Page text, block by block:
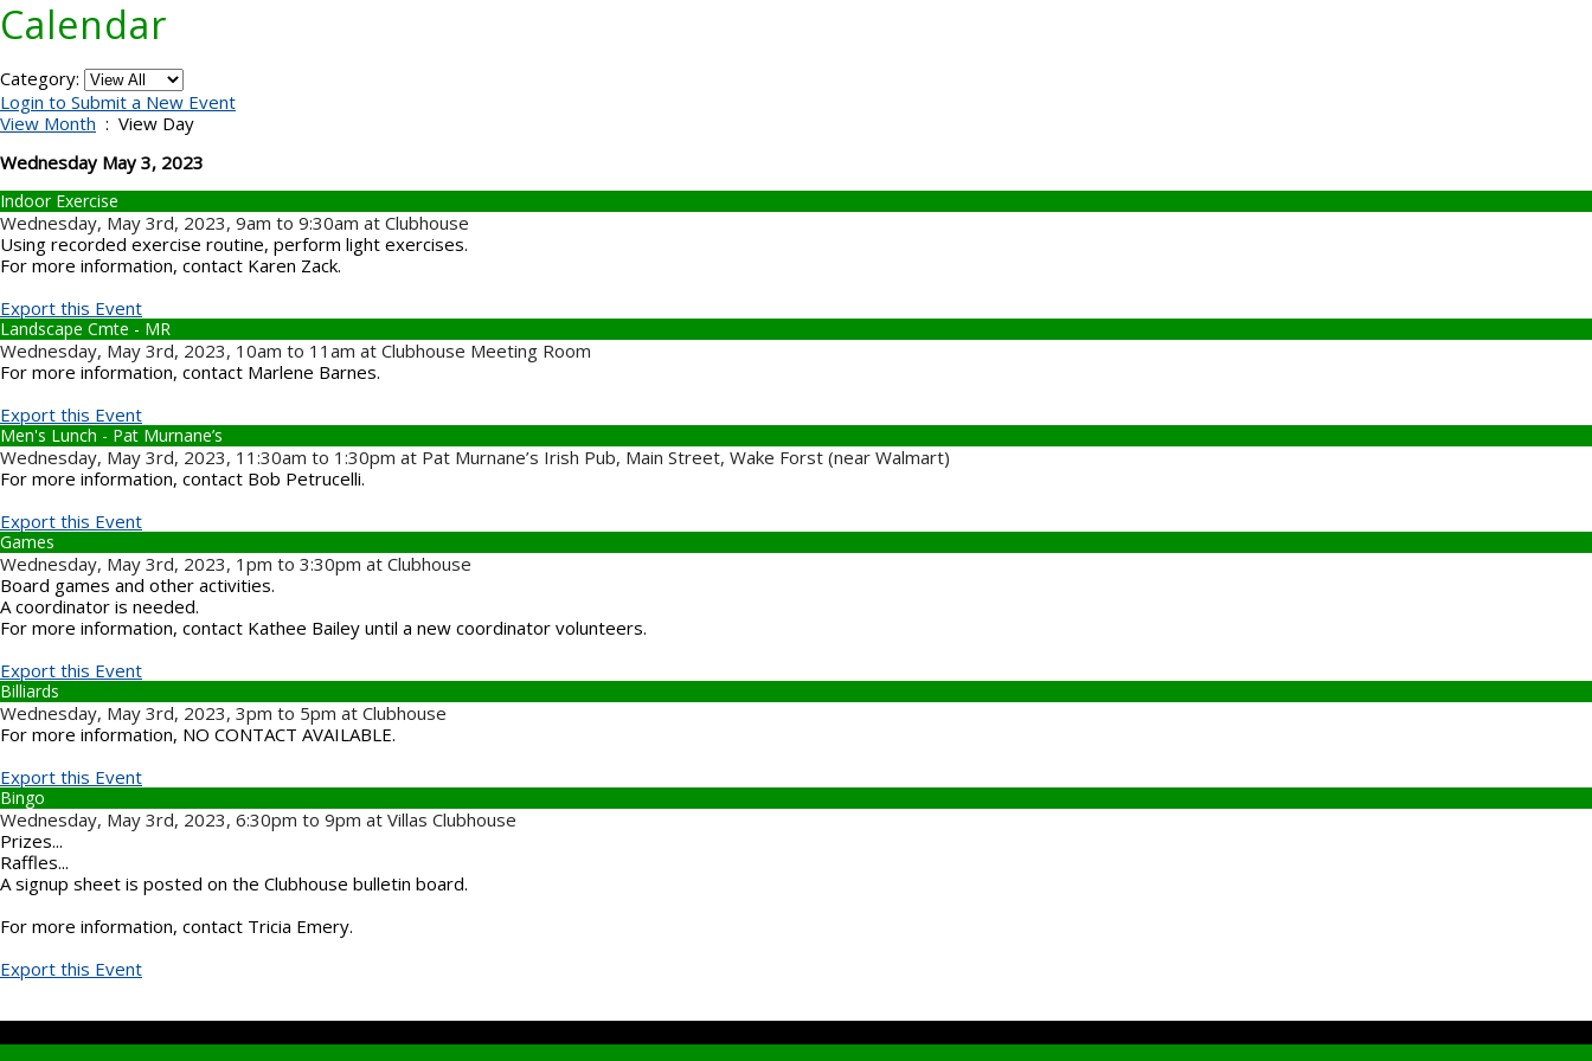
Calendar
Category:
Login to Submit a New Event
View Month : View Day
Wednesday May 3, 2023
Indoor Exercise
Wednesday, May 3rd, 2023, 9am to 9:30am at Clubhouse
Using recorded exercise routine, perform light exercises.
For more information, contact Karen Zack.
Export this Event
Landscape Cmte - MR
Wednesday, May 3rd, 2023, 10am to 11am at Clubhouse Meeting Room
For more information, contact Marlene Barnes.
Export this Event
Men's Lunch - Pat Murnane’s
Wednesday, May 3rd, 2023, 11:30am to 1:30pm at Pat Murnane’s Irish Pub, Main Street, Wake Forst (near Walmart)
For more information, contact Bob Petrucelli.
Export this Event
Games
Wednesday, May 3rd, 2023, 1pm to 3:30pm at Clubhouse
Board games and other activities.
A coordinator is needed.
For more information, contact Kathee Bailey until a new coordinator volunteers.
Export this Event
Billiards
Wednesday, May 3rd, 2023, 3pm to 5pm at Clubhouse
For more information, NO CONTACT AVAILABLE.
Export this Event
Bingo
Wednesday, May 3rd, 2023, 6:30pm to 9pm at Villas Clubhouse
Prizes...
Raffles...
A signup sheet is posted on the Clubhouse bulletin board.
For more information, contact Tricia Emery.
Export this Event